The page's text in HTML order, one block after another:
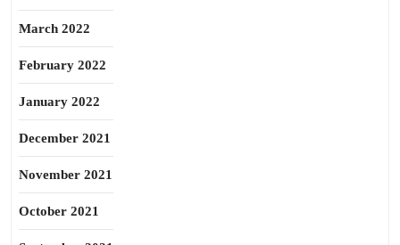
March 2022
February 2022
January 2022
December 2021
November 2021
October 2021